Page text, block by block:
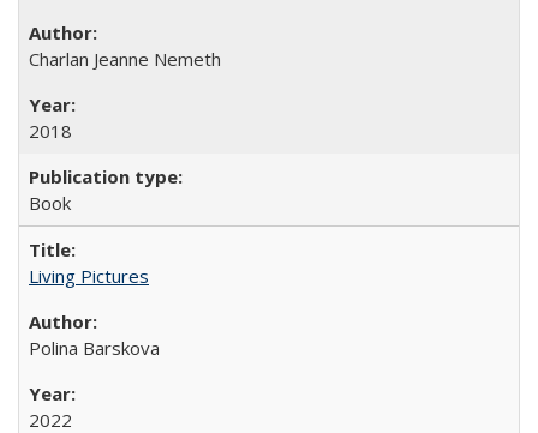
Charlan Jeanne Nemeth
2018
Book
Living Pictures
Polina Barskova
2022